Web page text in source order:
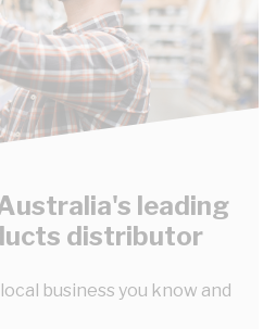
leading
distributor
business you know and